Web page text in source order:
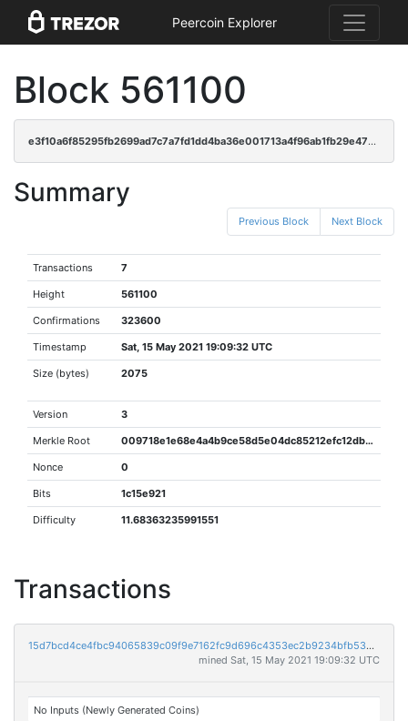
Peercoin Explorer
Block 561100
e3f10a6f85295fb2699ad7c7a7fd1dd4ba36e001713a4f96ab1fb29e4795d428
Summary
Previous Block Next Block
Transactions 7
Height 561100
Confirmations 323600
Timestamp Sat, 15 May 2021 19:09:32 UTC
Size (bytes) 2075
Version 3
Merkle Root 009718e1e68e4a4b9ce58d5e04dc85212efc12db1930257f42a65ec45f14b7aa
Nonce 0
Bits 1c15e921
Difficulty 11.68363235991551
Transactions
15d7bcd4ce4fbc94065839c09f9e7162fc9d696c4353ec2b9234bfb536202c7b
mined Sat, 15 May 2021 19:09:32 UTC
No Inputs (Newly Generated Coins)